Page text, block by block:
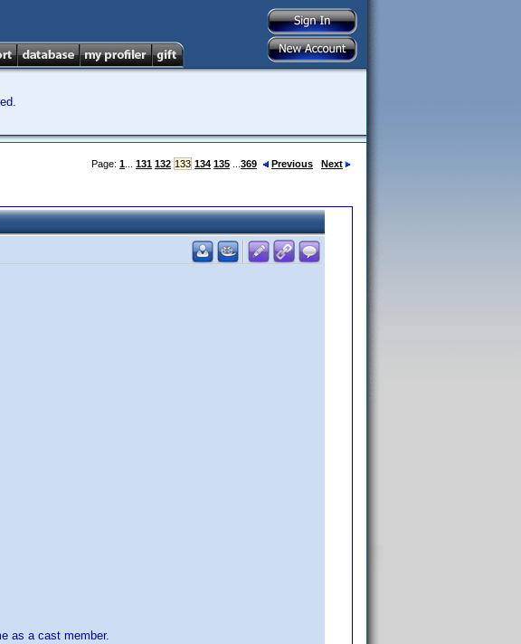
Page: 1 131 132 133 134 135 369 Previous Next
as a cast member.